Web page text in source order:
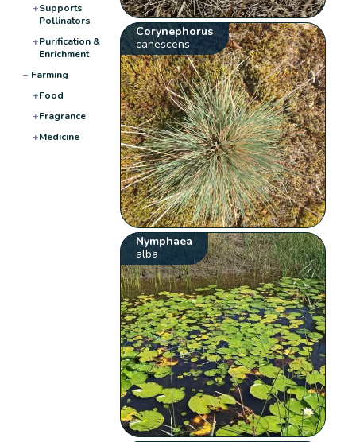
+Supports
Pollinators
+Purification &
Enrichment
− Farming
+Food
+Fragrance
+Medicine
Corynephorus
canescens
Nymphaea
alba